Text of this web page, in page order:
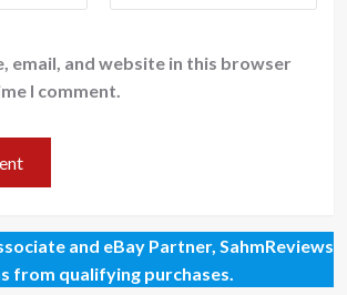
email, and website in this browser
I comment.
and eBay Partner, SahmReviews
from qualifying purchases.